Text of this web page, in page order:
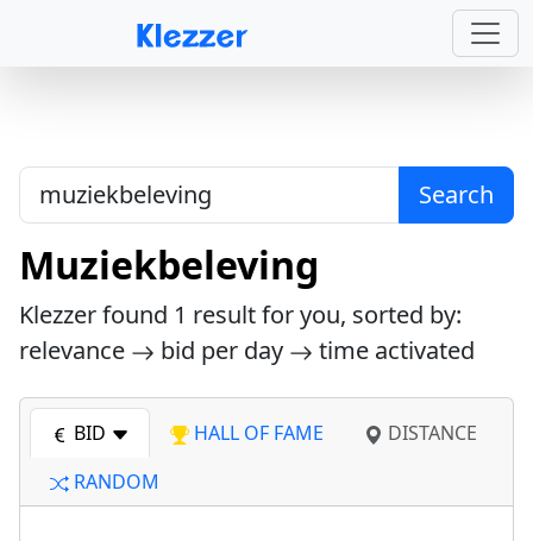
Search
Muziekbeleving
Klezzer found 1 result for you, sorted by:
relevance
bid per day time activated
BID HALL OF FAME
DISTANCE
RANDOM